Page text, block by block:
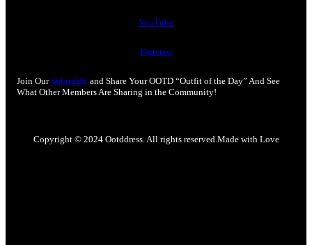
YouTube
Pinterest
Join OurSubreddit and Share Your OOTD “Outfit of the Day” And See
What Other Members Are Sharing in the Community!
Copyright © 2024 Ootddress. All rights reserved.Made with Love